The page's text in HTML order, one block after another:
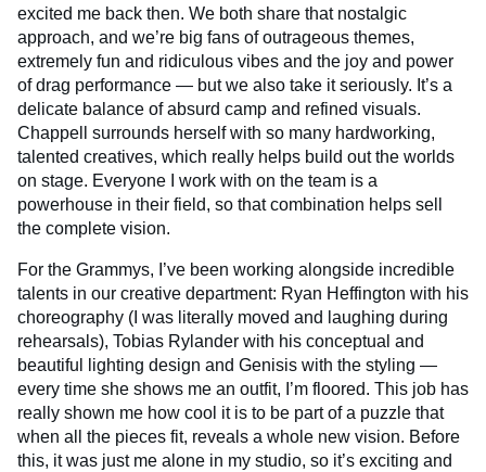
excited me back then. We both share that nostalgic
approach, and we’re big fans of outrageous themes,
extremely fun and ridiculous vibes and the joy and power
of drag performance — but we also take it seriously. It’s a
delicate balance of absurd camp and refined visuals.
Chappell surrounds herself with so many hardworking,
talented creatives, which really helps build out the worlds
on stage. Everyone I work with on the team is a
powerhouse in their field, so that combination helps sell
the complete vision.
For the Grammys, I’ve been working alongside incredible
talents in our creative department: Ryan Heffington with his
choreography (I was literally moved and laughing during
rehearsals), Tobias Rylander with his conceptual and
beautiful lighting design and Genisis with the styling —
every time she shows me an outfit, I’m floored. This job has
really shown me how cool it is to be part of a puzzle that
when all the pieces fit, reveals a whole new vision. Before
this, it was just me alone in my studio, so it’s exciting and